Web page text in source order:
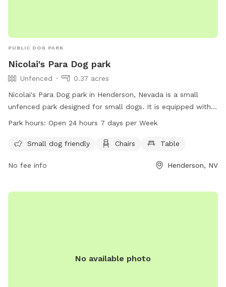
PUBLIC DOG PARK
Nicolai's Para Dog park
Unfenced
0.37 acres
Nicolai's Para Dog park in Henderson, Nevada is a small
unfenced park designed for small dogs. It is equipped with
chairs and tables for dog owners to relax while their pets
making it convenient for dog owners to visit at any time.
Park hours: Open 24 hours 7 days per Week
Small dog friendly Chairs Table
No fee info Henderson, NV
No available photo